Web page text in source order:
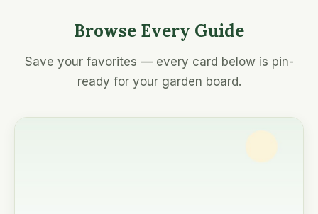
Browse Every Guide
Save your favorites — every card below is pin-
ready for your garden board.